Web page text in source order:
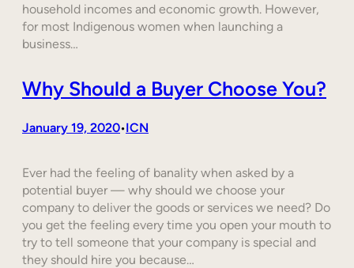
household incomes and economic growth. However,
for most Indigenous women when launching a
business…
Why Should a Buyer Choose You?
January 19, 2020•ICN
Ever had the feeling of banality when asked by a
potential buyer — why should we choose your
company to deliver the goods or services we need? Do
you get the feeling every time you open your mouth to
try to tell someone that your company is special and
they should hire you because…